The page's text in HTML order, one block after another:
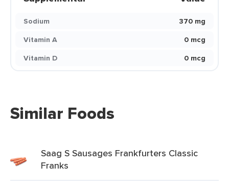
Sodium
370 mg
Vitamin A
0 mcg
Vitamin D
0 mcg
Similar Foods
Saag S Sausages Frankfurters Classic
Franks